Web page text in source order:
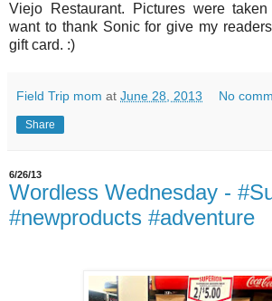
Viejo Restaurant. Pictures were taken
want to thank Sonic for give my
gift card. :)
Field Trip mom at June 28, 2013 No
Share
6/26/13
Wordless Wednesday -
#newproducts #adventure